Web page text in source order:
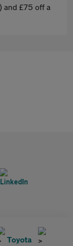
and £75 off a
Toyota